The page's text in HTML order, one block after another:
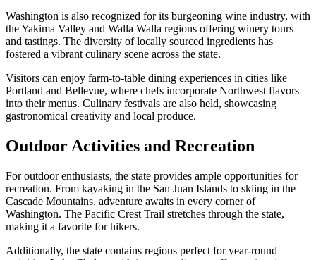
Washington is also recognized for its burgeoning wine industry, with
the Yakima Valley and Walla Walla regions offering winery tours
and tastings. The diversity of locally sourced ingredients has
fostered a vibrant culinary scene across the state.
Visitors can enjoy farm-to-table dining experiences in cities like
Portland and Bellevue, where chefs incorporate Northwest flavors
into their menus. Culinary festivals are also held, showcasing
gastronomical creativity and local produce.
Outdoor Activities and Recreation
For outdoor enthusiasts, the state provides ample opportunities for
recreation. From kayaking in the San Juan Islands to skiing in the
Cascade Mountains, adventure awaits in every corner of
Washington. The Pacific Crest Trail stretches through the state,
making it a favorite for hikers.
Additionally, the state contains regions perfect for year-round